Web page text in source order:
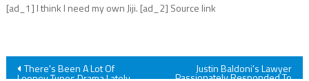
[ad_1] I think I need my own Jiji. [ad_2] Source link
Post
There's Been A Lot Of Justin Baldoni's Lawyer
Passionately Responded To